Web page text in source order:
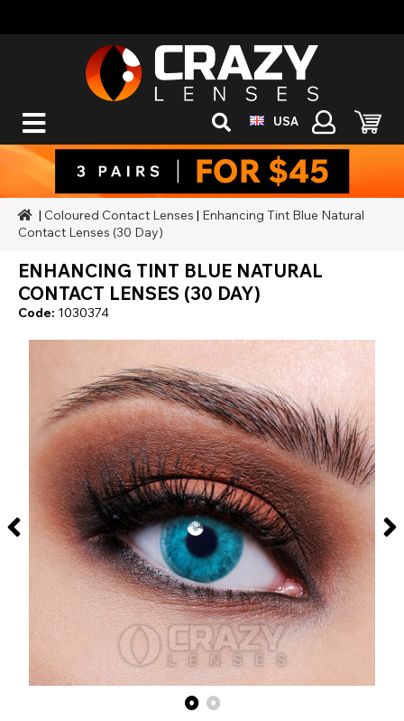
USA
| Coloured Contact Lenses | Enhancing Tint Blue Natural
Contact Lenses (30 Day)
ENHANCING TINT BLUE NATURAL
CONTACT LENSES (30 DAY)
Code: 1030374